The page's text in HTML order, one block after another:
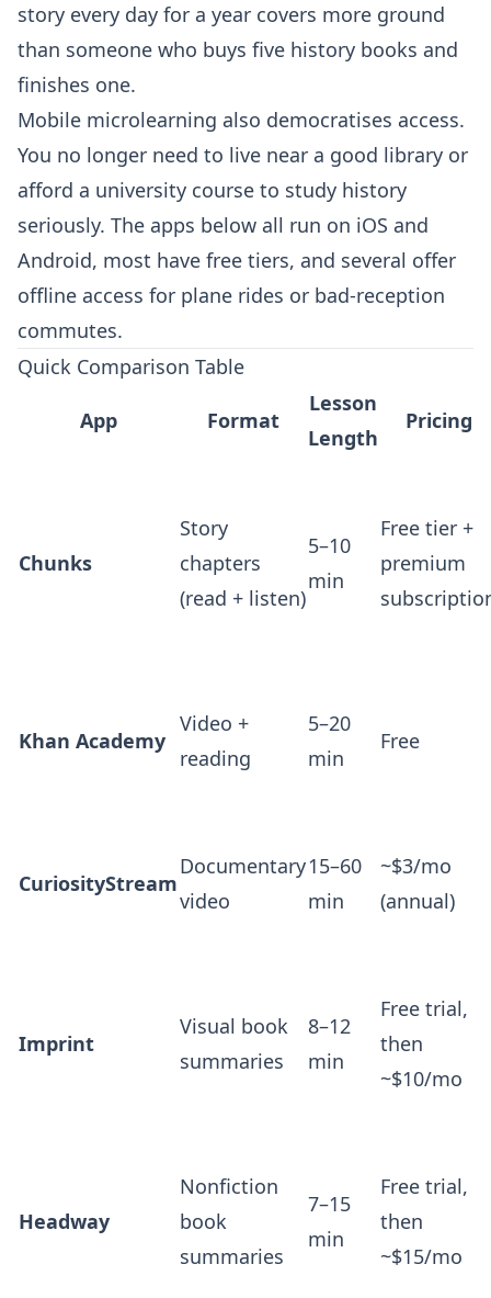
story every day for a year covers more ground
than someone who buys five history books and
finishes one.
Mobile microlearning also democratises access.
You no longer need to live near a good library or
afford a university course to study history
seriously. The apps below all run on iOS and
Android, most have free tiers, and several offer
offline access for plane rides or bad-reception
commutes.
Quick Comparison Table
App Format
Lesson
Length
Pricing
Chunks
Story
chapters
(read + listen)
5–10
min
Free tier +
premium
Khan Academy
Video +
reading
5–20
min
Free
CuriosityStream
Documentary
video
15–60
min
~$3/mo
(annual)
Imprint
Visual book
summaries
8–12
min
Free trial,
then
~$10/mo
Headway
Nonfiction
book
summaries
7–15
min
Free trial,
then
~$15/mo